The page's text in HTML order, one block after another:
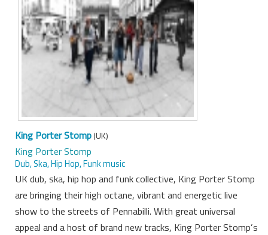
King Porter Stomp(UK)
King Porter Stomp
Dub, Ska, Hip Hop, Funk music
UK dub, ska, hip hop and funk collective, King Porter Stomp
are bringing their high octane, vibrant and energetic live
show to the streets of Pennabilli. With great universal
appeal and a host of brand new tracks, King Porter Stomp’s